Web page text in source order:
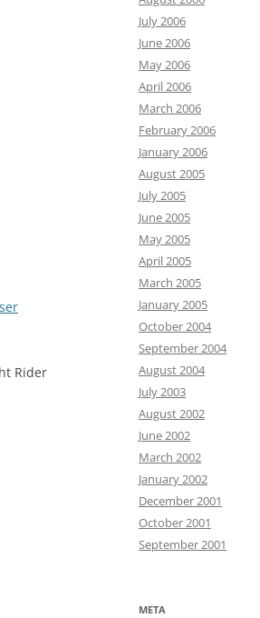
Rider
July 2006
June 2006
May 2006
April 2006
March 2006
February 2006
January 2006
August 2005
July 2005
June 2005
May 2005
April 2005
March 2005
January 2005
October 2004
September 2004
August 2004
July 2003
August 2002
June 2002
March 2002
January 2002
December 2001
October 2001
September 2001
META